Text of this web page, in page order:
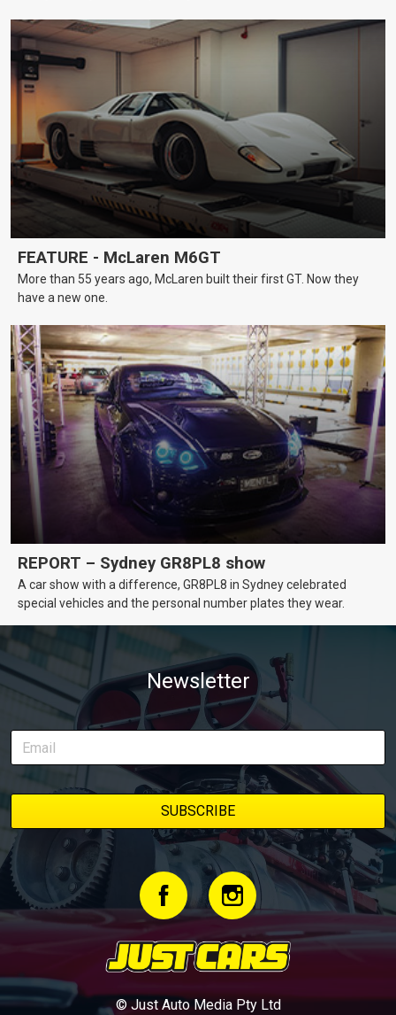
FEATURE - McLaren M6GT
More than 55 years ago, McLaren built their first GT. Now they
have a new one.
REPORT – Sydney GR8PL8 show
A car show with a difference, GR8PL8 in Sydney celebrated
special vehicles and the personal number plates they wear.
Newsletter
© Just Auto Media Pty Ltd